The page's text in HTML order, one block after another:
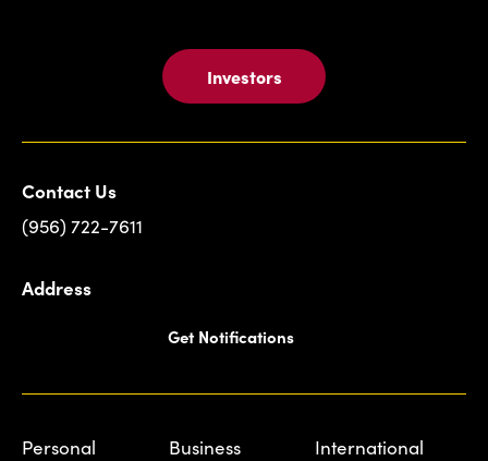
Investors
Contact Us
(956) 722-7611
Address
Get Notifications
Personal Business International